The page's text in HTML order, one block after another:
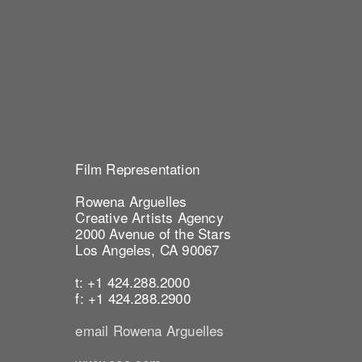
Film Representation
Rowena Arguelles
Creative Artists Agency
2000 Avenue of the Stars
Los Angeles, CA 90067
t: +1 424.288.2000
f: +1 424.288.2900
email Rowena Arguelles